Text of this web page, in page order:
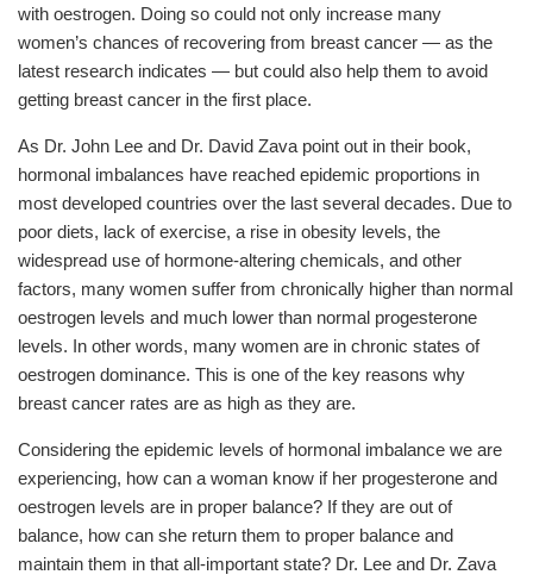
with oestrogen. Doing so could not only increase many
women’s chances of recovering from breast cancer — as the
latest research indicates — but could also help them to avoid
getting breast cancer in the first place.
As Dr. John Lee and Dr. David Zava point out in their book,
hormonal imbalances have reached epidemic proportions in
most developed countries over the last several decades. Due to
poor diets, lack of exercise, a rise in obesity levels, the
widespread use of hormone-altering chemicals, and other
factors, many women suffer from chronically higher than normal
oestrogen levels and much lower than normal progesterone
levels. In other words, many women are in chronic states of
oestrogen dominance. This is one of the key reasons why
breast cancer rates are as high as they are.
Considering the epidemic levels of hormonal imbalance we are
experiencing, how can a woman know if her progesterone and
oestrogen levels are in proper balance? If they are out of
balance, how can she return them to proper balance and
maintain them in that all-important state? Dr. Lee and Dr. Zava